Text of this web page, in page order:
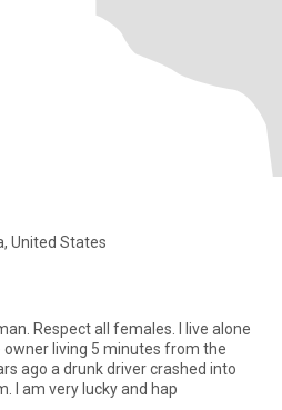
United States
Respect all females. I live alone
owner living 5 minutes from the
ago a drunk driver crashed into
me. I lost most of my left arm. I am very lucky and hap